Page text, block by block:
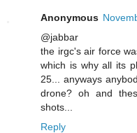
Anonymous
@jabbar
the irgc's air force
which is why all its
25... anyways
drone? oh and
shots...
Reply